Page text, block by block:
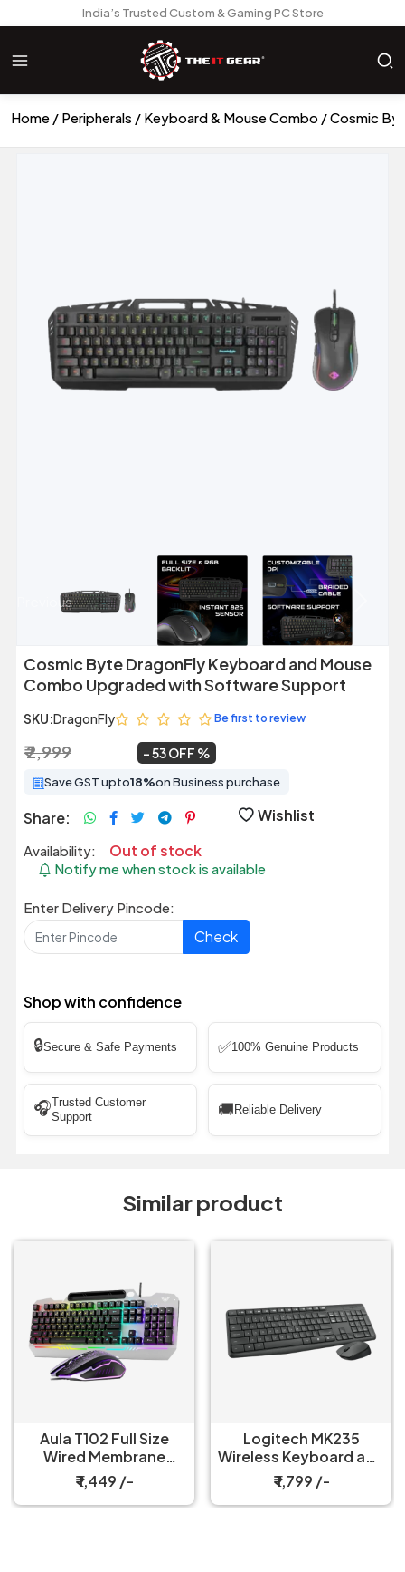
India’s Trusted Custom & Gaming PC Store
Home Peripherals Keyboard & Mouse Combo Cosmic
Previous
Cosmic Byte DragonFly Keyboard and Mouse
Combo Upgraded with Software Support
SKU:DragonFly Be first to review
₹ 2,999 53 OFF
Save GST upto18%on Business purchase
Share: Wishlist
Availability: Out of stock
Notify me when stock is available
Enter Delivery Pincode:
Check
Shop with confidence
🔒Secure & Safe Payments ✅100% Genuine Products
🎧Trusted Customer
Support
🚚 Reliable Delivery
Similar product
Aula T102 Full Size
Wired Membrane
Gaming Keyboard and
Mouse Combo
₹ 1,449 /-
Logitech MK235
Wireless Keyboard and
Mouse Combo
₹ 1,799 /-